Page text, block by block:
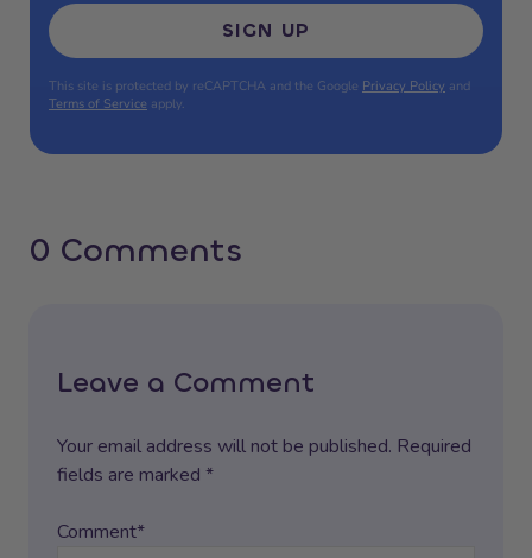
SIGN UP
This site is protected by reCAPTCHA and the Google Privacy Policy and
Terms of Service apply.
0 Comments
Leave a Comment
Your email address will not be published. Required
fields are marked *
Comment*